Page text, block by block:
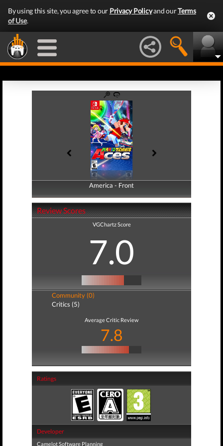
By using this site, you agree to our Privacy Policyand ourTerms
of Use.
America - Front
America - Back
Review Scores
VGChartz Score
7.0
Community (0)
Critics (5)
Average Critic Review
7.8
Ratings
Developer
Camelot Software Planning